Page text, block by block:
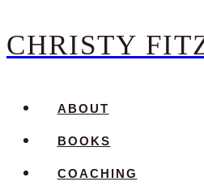
Skip
content
CHRISTY
ABOUT
BOOKS
COACHING